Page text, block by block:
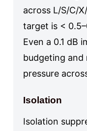
across L/S/C/
target is <
Even a 0.1 dB
budgeting and
pressure
Isolation
Isolation